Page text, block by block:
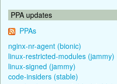
PPA updates
PPAs
nginx-nr-agent (bionic)
linux-restricted-modules (jammy)
linux-signed (jammy)
code-insiders (stable)